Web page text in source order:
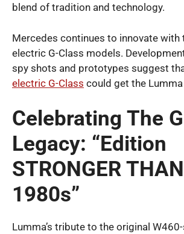
blend of tradition and technology.
Mercedes continues to innovate with
electric G-Class models.
spy shots and prototypes suggest
electric G-Class could get the
Celebrating The
Legacy: “Edition
STRONGER
1980s”
Lumma’s tribute to the original